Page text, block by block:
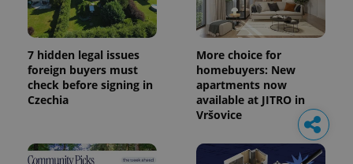
7 hidden legal issues
foreign buyers must
check before signing in
Czechia
More choice for
homebuyers: New
apartments now
available at JITRO in
Vršovice